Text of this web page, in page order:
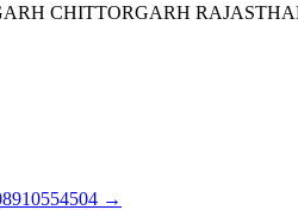
CHITTORGARH RAJASTHAN
→